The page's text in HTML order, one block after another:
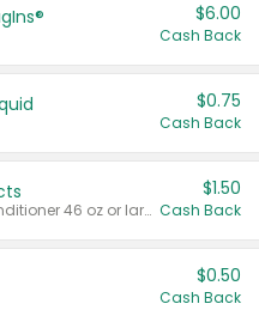
$6.00
Cash Back
$0.75
Cash Back
Valid on liquid fabric conditioner 46 oz or larger, or Refresher fabric rinse 25.5 oz.
$1.50
Cash Back
$0.50
Cash Back